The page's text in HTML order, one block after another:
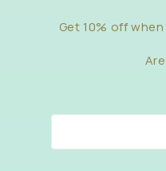
Get 10% off